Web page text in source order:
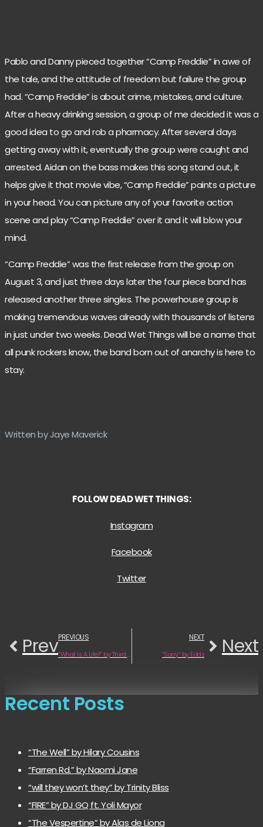
Pablo and Danny pieced together “Camp Freddie” in awe of
the tale, and the attitude of freedom but failure the group
had. “Camp Freddie” is about crime, mistakes, and culture.
After a heavy drinking session, a group of me decided it was a
good idea to go and rob a pharmacy. After several days
getting away with it, eventually the group were caught and
arrested. Aidan on the bass makes this song stand out, it
helps give it that movie vibe, “Camp Freddie” paints a picture
in your head. You can picture any of your favorite action
scene and play “Camp Freddie” over it and it will blow your
mind.
“Camp Freddie” was the first release from the group on
August 3, and just three days later the four piece band has
released another three singles. The powerhouse group is
making tremendous waves already with thousands of listens
in just under two weeks. Dead Wet Things will be a name that
all punk rockers know, the band born out of anarchy is here to
stay.
Written by Jaye Maverick
FOLLOW DEAD WET THINGS:
Instagram
Facebook
Twitter
PrevPREVIOUS
“What Is A Life?” by Third Lung
NEXT
“Sorry” by Eddz Next
Recent Posts
“The Well” by Hilary Cousins
“Farren Rd.” by Naomi Jane
“will they won’t they” by Trinity Bliss
“FIRE” by DJ GQ ft. Yoli Mayor
“The Vespertine” by Alas de Liona